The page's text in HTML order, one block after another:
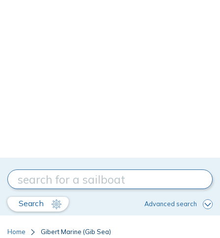
Search Advanced search
Home Gibert Marine (Gib Sea)